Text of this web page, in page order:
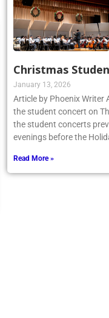
Christmas
January 13, 2026
Article by Phoenix Writer
the student concert on
the student concerts
Read More »